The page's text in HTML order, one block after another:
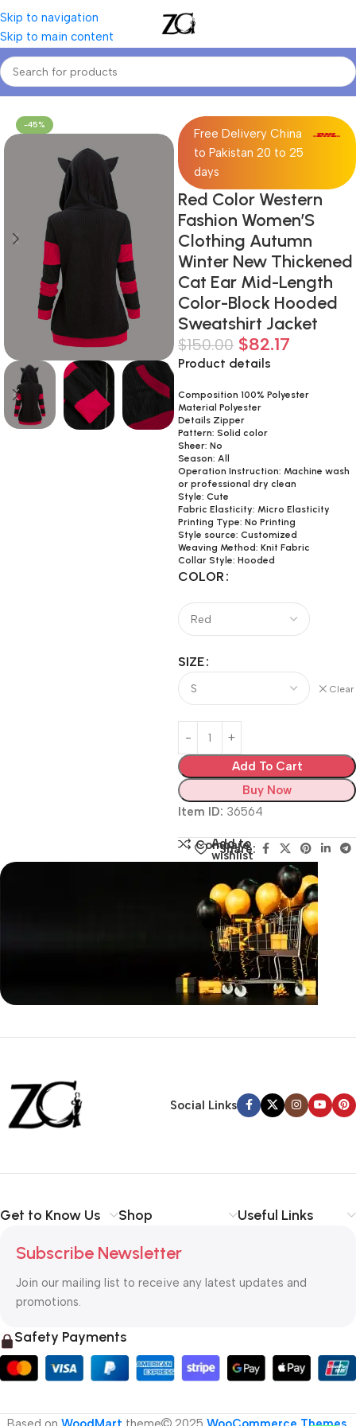
Skip to navigation
Skip to main content
Home Women Women's Sweatshirts
-45%
Free Delivery China
to Pakistan 20 to 25
days
Red Color Western
Fashion Women’S
Clothing Autumn
Winter New Thickened
Cat Ear Mid-Length
Color-Block Hooded
Sweatshirt Jacket
$150.00 $82.17
Product details
Composition 100% Polyester
Material Polyester
Details Zipper
Pattern: Solid color
Sheer: No
Season: All
Operation Instruction: Machine wash
or professional dry clean
Style: Cute
Fabric Elasticity: Micro Elasticity
Printing Type: No Printing
Style source: Customized
Weaving Method: Knit Fabric
Collar Style: Hooded
COLOR
SIZE
Clear
Add To Cart
Buy Now
Item ID: 36564
Compare
Add to
wishlist
Share:
Siza Guide in images
Back Warranty
Social Links
Get to Know Us Shop Useful Links
Subscribe Newsletter
Join our mailing list to receive any latest updates and
promotions.
Safety Payments